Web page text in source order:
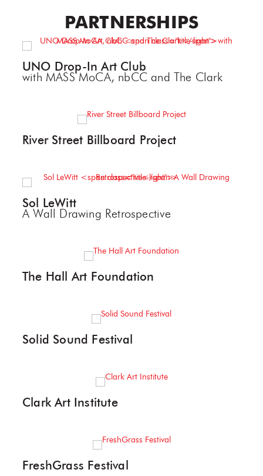
PARTNERSHIPS
UNO Drop-In Art Club
with MASS MoCA, nbCC and The Clark
River Street Billboard Project
Sol LeWitt
A Wall Drawing Retrospective
The Hall Art Foundation
Solid Sound Festival
Clark Art Institute
FreshGrass Festival